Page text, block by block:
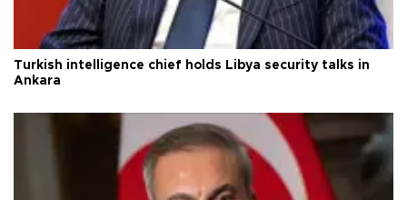
Turkish intelligence chief holds Libya security talks in
Ankara